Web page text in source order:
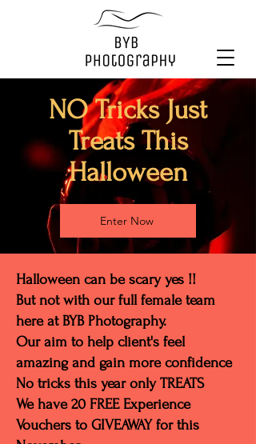
NO Tricks Just
Treats This
Halloween
Enter Now
Halloween can be scary yes !!
But not with our full female team
here at BYB Photography.
Our aim to help client's feel
amazing and gain more confidence
No tricks this year only TREATS
We have 20 FREE Experience
Vouchers to GIVEAWAY for this